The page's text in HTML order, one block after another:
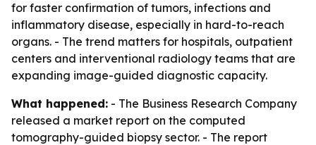
for faster confirmation of tumors, infections and
inflammatory disease, especially in hard-to-reach
organs. - The trend matters for hospitals, outpatient
centers and interventional radiology teams that are
expanding image-guided diagnostic capacity.
What happened: - The Business Research Company
released a market report on the computed
tomography-guided biopsy sector. - The report